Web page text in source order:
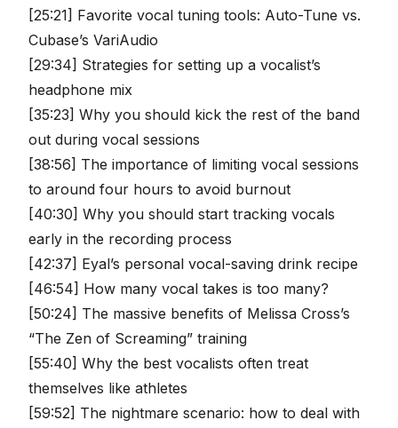
[25:21] Favorite vocal tuning tools: Auto-Tune vs.
Cubase’s VariAudio
[29:34] Strategies for setting up a vocalist’s
headphone mix
[35:23] Why you should kick the rest of the band
out during vocal sessions
[38:56] The importance of limiting vocal sessions
to around four hours to avoid burnout
[40:30] Why you should start tracking vocals
early in the recording process
[42:37] Eyal’s personal vocal-saving drink recipe
[46:54] How many vocal takes is too many?
[50:24] The massive benefits of Melissa Cross’s
“The Zen of Screaming” training
[55:40] Why the best vocalists often treat
themselves like athletes
[59:52] The nightmare scenario: how to deal with